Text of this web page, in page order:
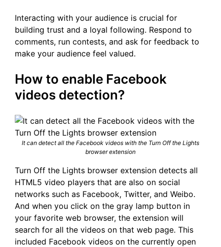
Interacting with your audience is crucial for
building trust and a loyal following. Respond to
comments, run contests, and ask for feedback to
make your audience feel valued.
How to enable Facebook
videos detection?
It can detect all the Facebook videos with the Turn Off the Lights
browser extension
Turn Off the Lights browser extension detects all
HTML5 video players that are also on social
networks such as Facebook, Twitter, and Weibo.
And when you click on the gray lamp button in
your favorite web browser, the extension will
search for all the videos on that web page. This
included Facebook videos on the currently open